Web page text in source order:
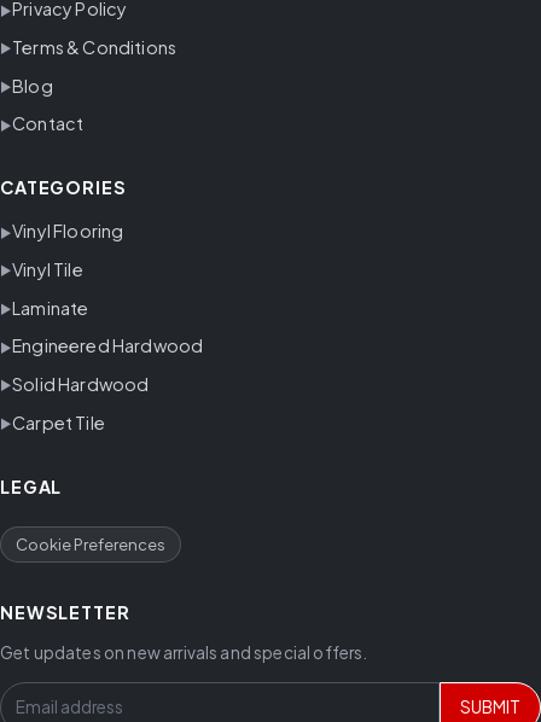
Privacy Policy
Terms & Conditions
Blog
Contact
CATEGORIES
Vinyl Flooring
Vinyl Tile
Laminate
Engineered Hardwood
Solid Hardwood
Carpet Tile
LEGAL
Cookie Preferences
NEWSLETTER
Get updates on new arrivals and special offers.
SUBMIT